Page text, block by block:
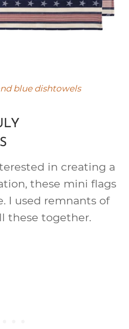
blue dishtowels
in creating a
these mini flags
I used remnants of
these together.